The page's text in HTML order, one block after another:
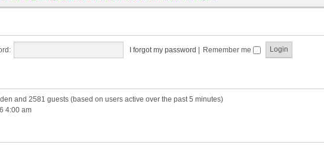
I forgot my password Remember me
and 2581 guests (based on users active over the past 5 minutes)
4:00 am